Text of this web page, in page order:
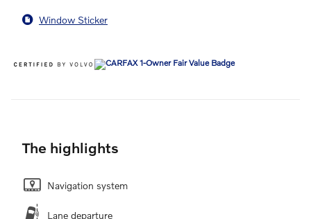
Window Sticker
The highlights
Navigation system
Lane departure